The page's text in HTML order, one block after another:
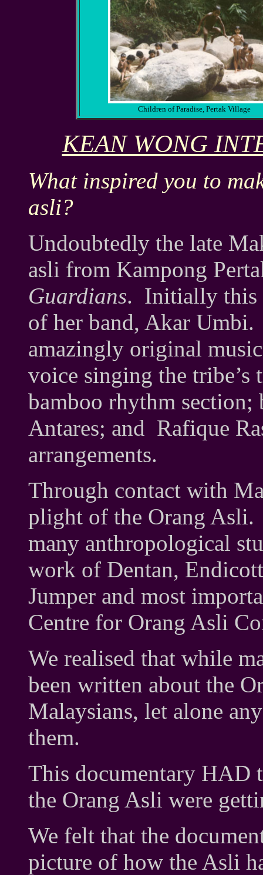
Children of Paradise, Pertak Village
KEAN WONG
What inspired you to
asli?
Undoubtedly the late
asli from Kampong
Guardians. Initially this
of her band, Akar
amazingly original
voice singing the tribe’s
bamboo rhythm
Antares; and Rafique
arrangements.
Through contact with
plight of the Orang Asli.
many anthropological
work of Dentan,
Jumper and most
Centre for Orang Asli
We realised that while
been written about the
Malaysians, let alone
them.
This documentary HAD
the Orang Asli were
We felt that the
picture of how the Asli